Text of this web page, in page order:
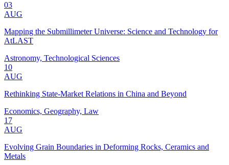
03
AUG
Mapping the Submillimeter Universe: Science and Technology for
AtLAST
Astronomy, Technological Sciences
10
AUG
Rethinking State-Market Relations in China and Beyond
Economics, Geography, Law
17
AUG
Evolving Grain Boundaries in Deforming Rocks, Ceramics and
Metals